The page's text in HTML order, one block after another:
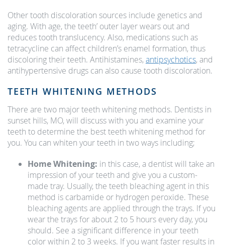
Other tooth discoloration sources include genetics and
aging. With age, the teeth’ outer layer wears out and
reduces tooth translucency. Also, medications such as
tetracycline can affect children’s enamel formation, thus
discoloring their teeth. Antihistamines,antipsychotics, and
antihypertensive drugs can also cause tooth discoloration.
TEETH WHITENING METHODS
There are two major teeth whitening methods. Dentists in
sunset hills, MO, will discuss with you and examine your
teeth to determine the best teeth whitening method for
you. You can whiten your teeth in two ways including;
Home Whitening: in this case, a dentist will take an
impression of your teeth and give you a custom-
made tray. Usually, the teeth bleaching agent in this
method is carbamide or hydrogen peroxide. These
bleaching agents are applied through the trays. If you
wear the trays for about 2 to 5 hours every day, you
should. See a significant difference in your teeth
color within 2 to 3 weeks. If you want faster results in